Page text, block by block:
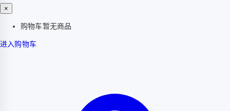
×
购物车暂无商品
进入购物车